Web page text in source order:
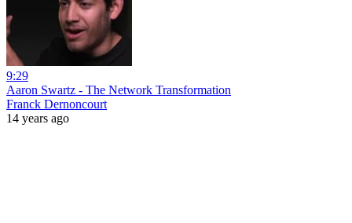
9:29
Aaron Swartz - The Network Transformation
Franck Dernoncourt
14 years ago